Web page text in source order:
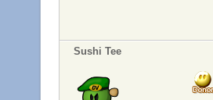
Sushi Tee